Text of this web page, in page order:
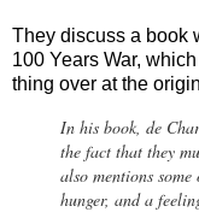
They discuss a book
100 Years War,
thing over at the
In his book, de
the fact that they
also mentions
hunger, and a